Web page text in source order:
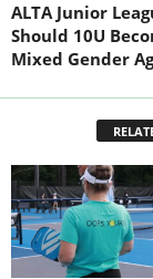
ALTA Junior
Should 10U
Mixed Gender